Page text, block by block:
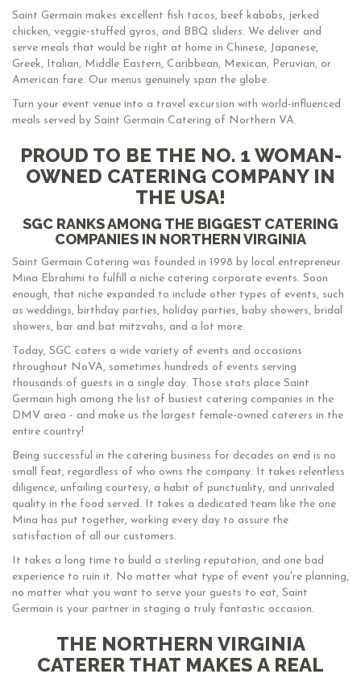
Saint Germain makes excellent fish tacos, beef kabobs, jerked
chicken, veggie-stuffed gyros, and BBQ sliders. We deliver and
serve meals that would be right at home in Chinese, Japanese,
Greek, Italian, Middle Eastern, Caribbean, Mexican, Peruvian, or
American fare. Our menus genuinely span the globe.
Turn your event venue into a travel excursion with world-influenced
meals served by Saint Germain Catering of Northern VA.
PROUD TO BE THE NO. 1 WOMAN-
OWNED CATERING COMPANY IN
THE USA!
SGC RANKS AMONG THE BIGGEST CATERING
COMPANIES IN NORTHERN VIRGINIA
Saint Germain Catering was founded in 1998 by local entrepreneur
Mina Ebrahimi to fulfill a niche catering corporate events. Soon
enough, that niche expanded to include other types of events, such
as weddings, birthday parties, holiday parties, baby showers, bridal
showers, bar and bat mitzvahs, and a lot more.
Today, SGC caters a wide variety of events and occasions
throughout NoVA, sometimes hundreds of events serving
thousands of guests in a single day. Those stats place Saint
Germain high among the list of busiest catering companies in the
DMV area - and make us the largest female-owned caterers in the
entire country!
Being successful in the catering business for decades on end is no
small feat, regardless of who owns the company. It takes relentless
diligence, unfailing courtesy, a habit of punctuality, and unrivaled
quality in the food served. It takes a dedicated team like the one
Mina has put together, working every day to assure the
satisfaction of all our customers.
It takes a long time to build a sterling reputation, and one bad
experience to ruin it. No matter what type of event you're planning,
no matter what you want to serve your guests to eat, Saint
Germain is your partner in staging a truly fantastic occasion.
THE NORTHERN VIRGINIA
CATERER THAT MAKES A REAL